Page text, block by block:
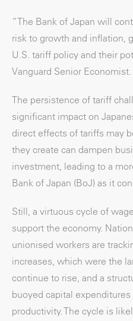
“The Bank of Japan will
risk to growth and inflation,
U.S. tariff policy and their
Vanguard Senior Economist.
The persistence of tariff
significant impact on
direct effects of tariffs may
they create can dampen
investment, leading to a
Bank of Japan (BoJ) as it
Still, a virtuous cycle of
support the economy.
unionised workers are
increases, which were the
continue to rise, and a
buoyed capital
productivity. The cycle is